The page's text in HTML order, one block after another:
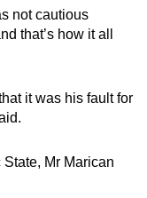
not cautious
that’s how it all
it was his fault for
State, Mr Marican